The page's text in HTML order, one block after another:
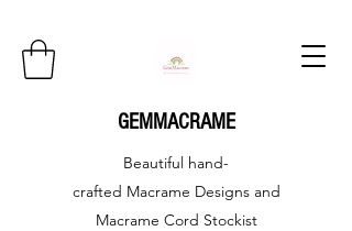
GEMMACRAME
Beautiful hand-
crafted Macrame Designs and
Macrame Cord Stockist